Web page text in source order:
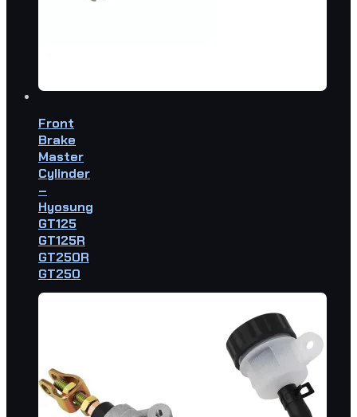
Front
Brake
Master
Cylinder
–
Hyosung
GT125
GT125R
GT250R
GT250